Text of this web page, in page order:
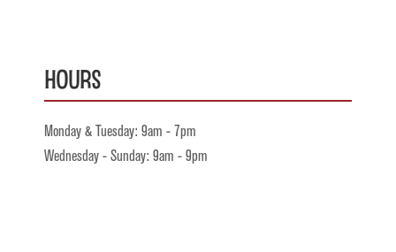
Hours
Monday & Tuesday: 9am - 7pm
Wednesday - Sunday: 9am - 9pm